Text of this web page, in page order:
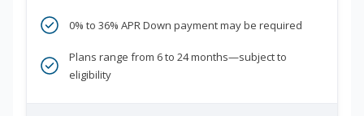
0% to 36% APR Down payment may be required
Plans range from 6 to 24 months—subject to
eligibility